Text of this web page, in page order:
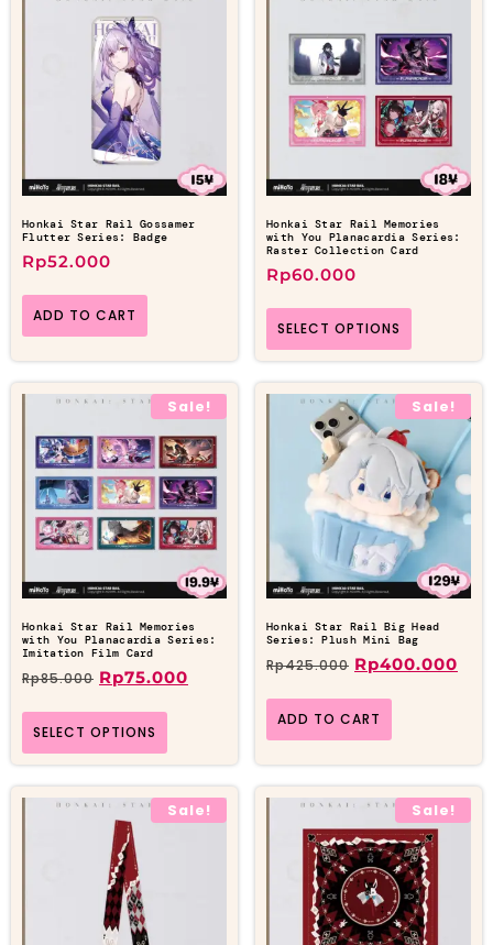
Honkai Star Rail Gossamer
Flutter Series: Badge
Rp52.000
ADD TO CART
Honkai Star Rail Memories
with You Planacardia Series:
Raster Collection Card
Rp60.000
SELECT OPTIONS
Sale!
Honkai Star Rail Memories
with You Planacardia Series:
Imitation Film Card
Rp85.000 Rp75.000
SELECT OPTIONS
Sale!
Honkai Star Rail Big Head
Series: Plush Mini Bag
Rp425.000 Rp400.000
ADD TO CART
Sale! Sale!